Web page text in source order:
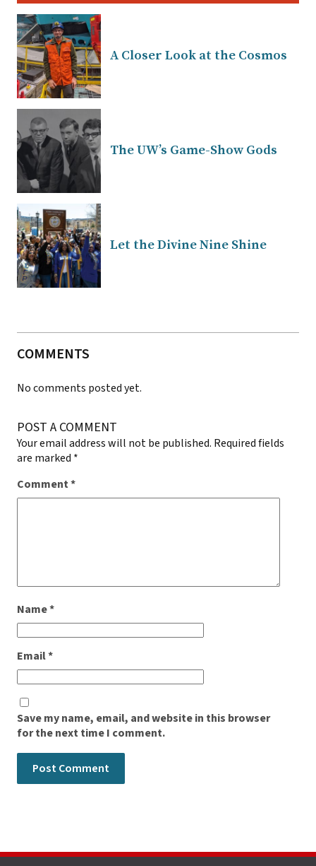
A Closer Look at the Cosmos
The UW’s Game-Show Gods
Let the Divine Nine Shine
COMMENTS
No comments posted yet.
POST A COMMENT
Your email address will not be published. Required fields
are marked *
Comment*
Name*
Email*
Save my name, email, and website in this browser
for the next time I comment.